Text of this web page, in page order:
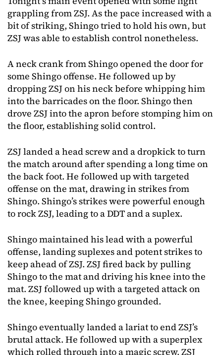
grappling from ZSJ. As the pace increased with a
bit of striking, Shingo tried to hold his own, but
ZSJ was able to establish control nonetheless.
A neck crank from Shingo opened the door for
some Shingo offense. He followed up by
dropping ZSJ on his neck before whipping him
into the barricades on the floor. Shingo then
drove ZSJ into the apron before stomping him on
the floor, establishing solid control.
ZSJ landed a head screw and a dropkick to turn
the match around after spending a long time on
the back foot. He followed up with targeted
offense on the mat, drawing in strikes from
Shingo. Shingo’s strikes were powerful enough
to rock ZSJ, leading to a DDT and a suplex.
Shingo maintained his lead with a powerful
offense, landing suplexes and potent strikes to
keep ahead of ZSJ. ZSJ fired back by pulling
Shingo to the mat and driving his knee into the
mat. ZSJ followed up with a targeted attack on
the knee, keeping Shingo grounded.
Shingo eventually landed a lariat to end ZSJ’s
brutal attack. He followed up with a superplex
which rolled through into a magic screw. ZSJ